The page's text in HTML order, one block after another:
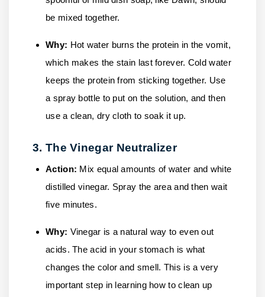
be mixed together.
Why: Hot water burns the protein in the vomit,
which makes the stain last forever. Cold water
keeps the protein from sticking together. Use
a spray bottle to put on the solution, and then
use a clean, dry cloth to soak it up.
3. The Vinegar Neutralizer
Action: Mix equal amounts of water and white
distilled vinegar. Spray the area and then wait
five minutes.
Why: Vinegar is a natural way to even out
acids. The acid in your stomach is what
changes the color and smell. This is a very
important step in learning how to clean up